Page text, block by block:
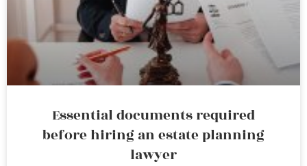
Essential documents required
before hiring an estate planning
lawyer